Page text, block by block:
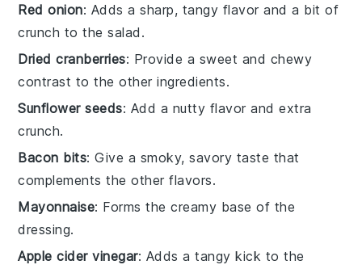
Red onion: Adds a sharp, tangy flavor and a bit of
crunch to the salad.
Dried cranberries: Provide a sweet and chewy
contrast to the other ingredients.
Sunflower seeds: Add a nutty flavor and extra
crunch.
Bacon bits: Give a smoky, savory taste that
complements the other flavors.
Mayonnaise: Forms the creamy base of the
dressing.
Apple cider vinegar: Adds a tangy kick to the